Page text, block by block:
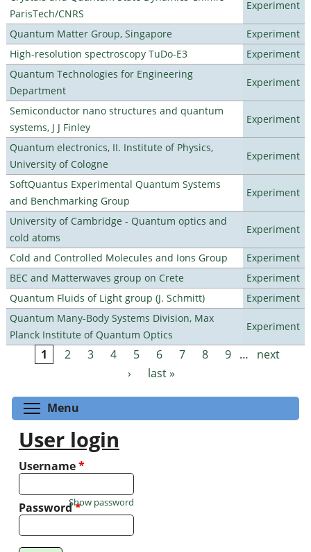
ParisTech/CNRS
Experiment
Quantum Matter Group, Singapore
Experiment
High-resolution spectroscopy TuDo-E3
Experiment
Quantum Technologies for Engineering
Department
Experiment
Semiconductor nano structures and quantum
systems, J J Finley
Experiment
Quantum electronics, II. Institute of Physics,
University of Cologne
Experiment
SoftQuantus Experimental Quantum Systems
and Benchmarking Group
Experiment
University of Cambridge - Quantum optics and
cold atoms
Experiment
Cold and Controlled Molecules and Ions Group
Experiment
BEC and Matterwaves group on Crete
Experiment
Quantum Fluids of Light group (J. Schmitt)
Experiment
Quantum Many-Body Systems Division, Max
Planck Institute of Quantum Optics
Experiment
Pages
1 2 3 4 5 6 7 8 9 …
next
›
last »
Menu
User login
Username*
Password*
Show password